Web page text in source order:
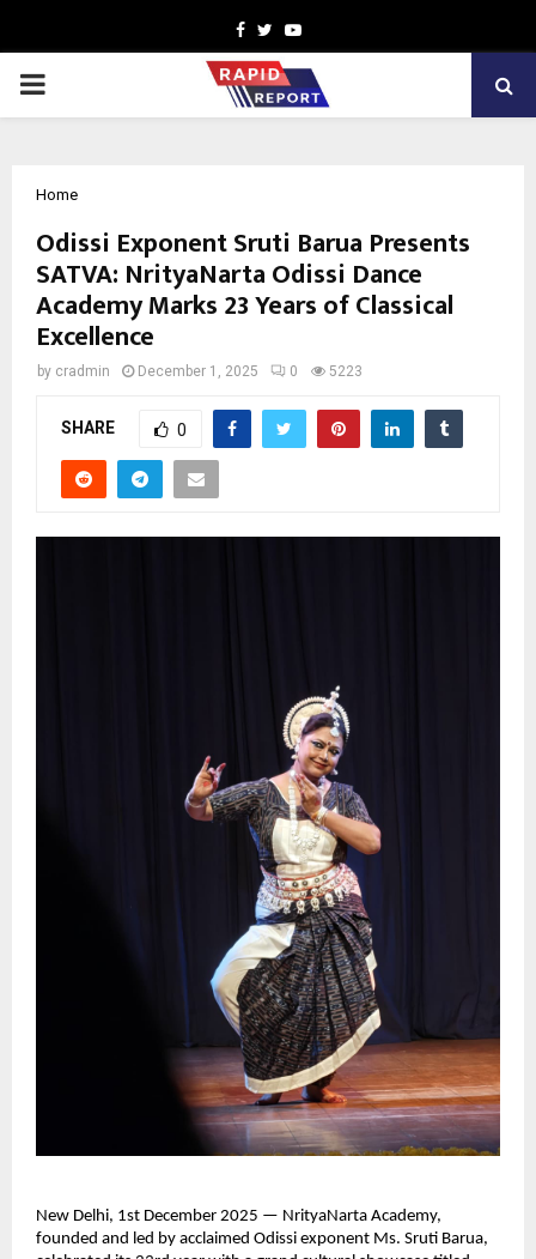
Facebook
TwitterYoutube
PRIMARY
Home
Odissi Exponent Sruti Barua Presents
SATVA: NrityaNarta Odissi Dance
Academy Marks 23 Years of Classical
Excellence
by cradmin December 1, 2025 0 5223
SHARE 0
New Delhi, 1st December 2025 — NrityaNarta Academy,
founded and led by acclaimed Odissi exponent Ms. Sruti Barua,